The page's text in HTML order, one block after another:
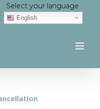
Select your language
English